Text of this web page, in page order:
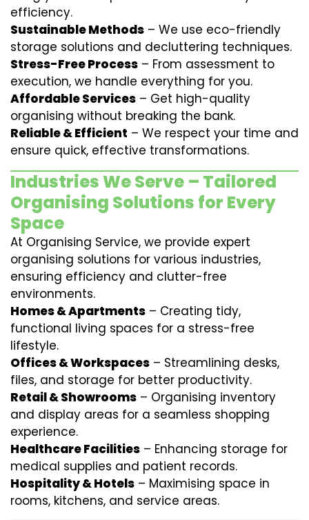
efficiency.
Sustainable Methods – We use eco-friendly
storage solutions and decluttering techniques.
Stress-Free Process – From assessment to
execution, we handle everything for you.
Affordable Services – Get high-quality
organising without breaking the bank.
Reliable & Efficient – We respect your time and
ensure quick, effective transformations.
Industries We Serve – Tailored
Organising Solutions for Every
Space
At Organising Service, we provide expert
organising solutions for various industries,
ensuring efficiency and clutter-free
environments.
Homes & Apartments – Creating tidy,
functional living spaces for a stress-free
lifestyle.
Offices & Workspaces – Streamlining desks,
files, and storage for better productivity.
Retail & Showrooms – Organising inventory
and display areas for a seamless shopping
experience.
Healthcare Facilities – Enhancing storage for
medical supplies and patient records.
Hospitality & Hotels – Maximising space in
rooms, kitchens, and service areas.